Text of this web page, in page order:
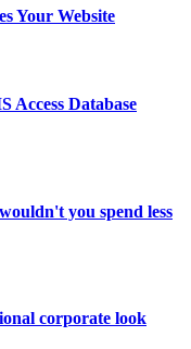
Your Website
Access Database
you spend less
corporate look